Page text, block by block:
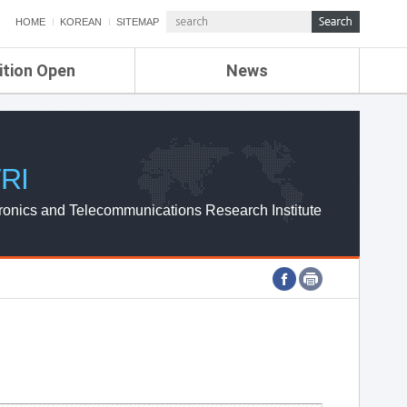
HOME KOREAN SITEMAP
Open News
ETRI NEWS
ETRI WEBZINE
and Telecommunications Research Institute